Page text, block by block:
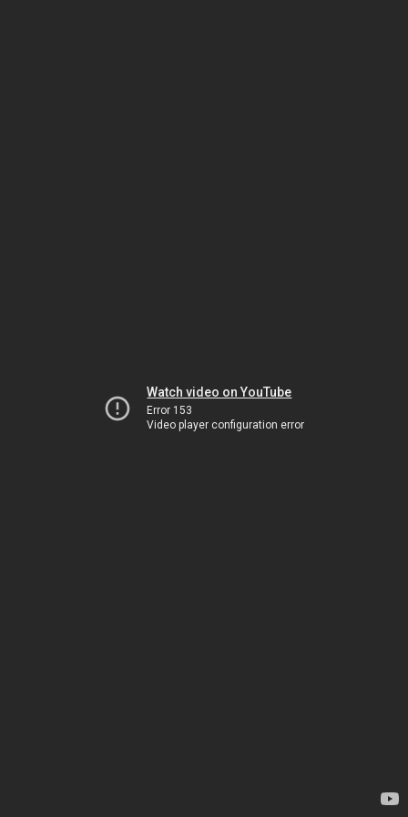
Watch video on YouTube
Error 153
Video player configuration error